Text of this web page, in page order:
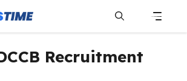
Recruitment